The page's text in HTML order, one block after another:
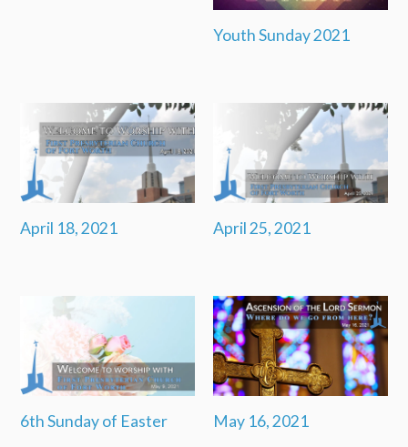
Youth Sunday 2021
April 18, 2021 April 25, 2021
6th Sunday of Easter May 16, 2021